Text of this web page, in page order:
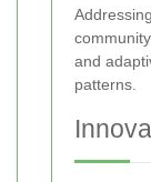
and
patterns.